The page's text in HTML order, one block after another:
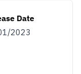
Date
2023